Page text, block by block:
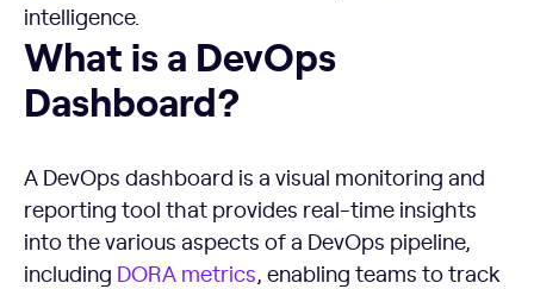
intelligence.
What is a DevOps Dashboard?
What is a DevOps
Dashboard?
A DevOps dashboard is a visual monitoring and
reporting tool that provides real-time insights
into the various aspects of a DevOps pipeline,
including DORA metrics, enabling teams to track